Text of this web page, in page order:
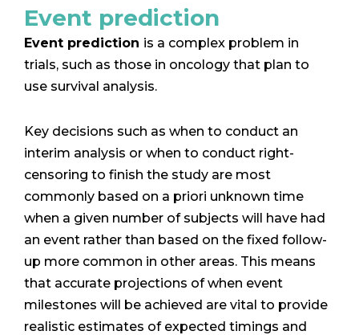
Event prediction
Event prediction is a complex problem in
trials, such as those in oncology that plan to
use survival analysis.
Key decisions such as when to conduct an
interim analysis or when to conduct right-
censoring to finish the study are most
commonly based on a priori unknown time
when a given number of subjects will have had
an event rather than based on the fixed follow-
up more common in other areas. This means
that accurate projections of when event
milestones will be achieved are vital to provide
realistic estimates of expected timings and